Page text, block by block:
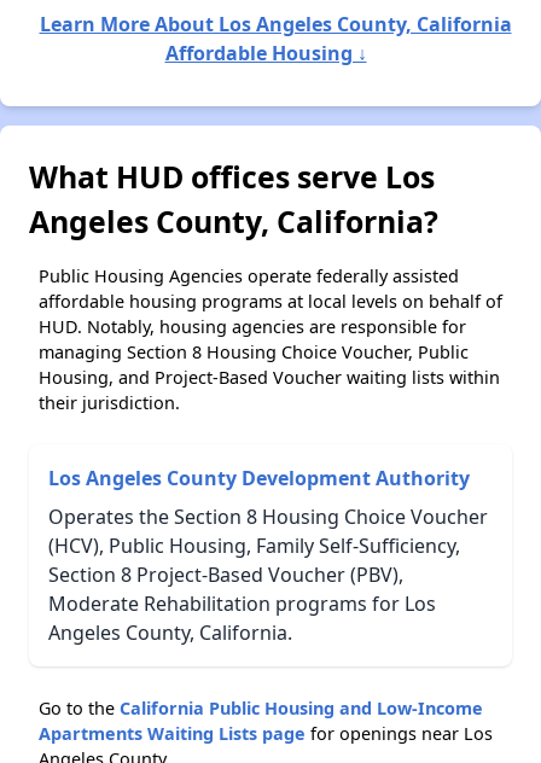
Learn More About Los Angeles County, California
Affordable Housing ↓
What HUD offices serve Los
Angeles County, California?
Public Housing Agencies operate federally assisted
affordable housing programs at local levels on behalf of
HUD. Notably, housing agencies are responsible for
managing Section 8 Housing Choice Voucher, Public
Housing, and Project-Based Voucher waiting lists within
their jurisdiction.
Los Angeles County Development Authority
Operates the Section 8 Housing Choice Voucher
(HCV), Public Housing, Family Self-Sufficiency,
Section 8 Project-Based Voucher (PBV),
Moderate Rehabilitation programs for Los
Angeles County, California.
Go to the California Public Housing and Low-Income
Apartments Waiting Lists page for openings near Los
Angeles County.